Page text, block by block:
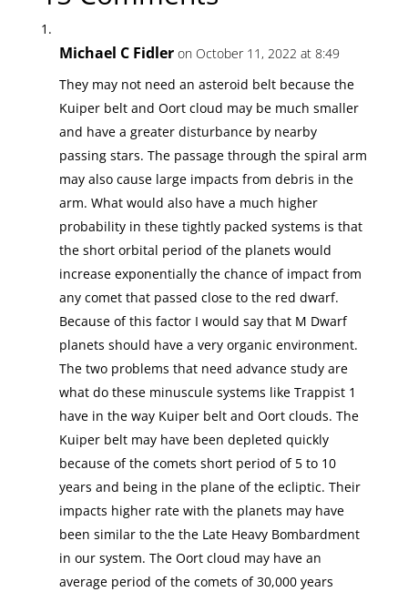
Michael C Fidler on October 11, 2022 at 8:49
They may not need an asteroid belt because the
Kuiper belt and Oort cloud may be much smaller
and have a greater disturbance by nearby
passing stars. The passage through the spiral arm
may also cause large impacts from debris in the
arm. What would also have a much higher
probability in these tightly packed systems is that
the short orbital period of the planets would
increase exponentially the chance of impact from
any comet that passed close to the red dwarf.
Because of this factor I would say that M Dwarf
planets should have a very organic environment.
The two problems that need advance study are
what do these minuscule systems like Trappist 1
have in the way Kuiper belt and Oort clouds. The
Kuiper belt may have been depleted quickly
because of the comets short period of 5 to 10
years and being in the plane of the ecliptic. Their
impacts higher rate with the planets may have
been similar to the the Late Heavy Bombardment
in our system. The Oort cloud may have an
average period of the comets of 30,000 years